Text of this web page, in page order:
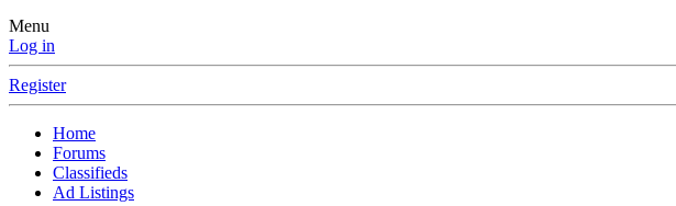
Menu
Log in
Register
Home
Forums
Classifieds
Ad Listings